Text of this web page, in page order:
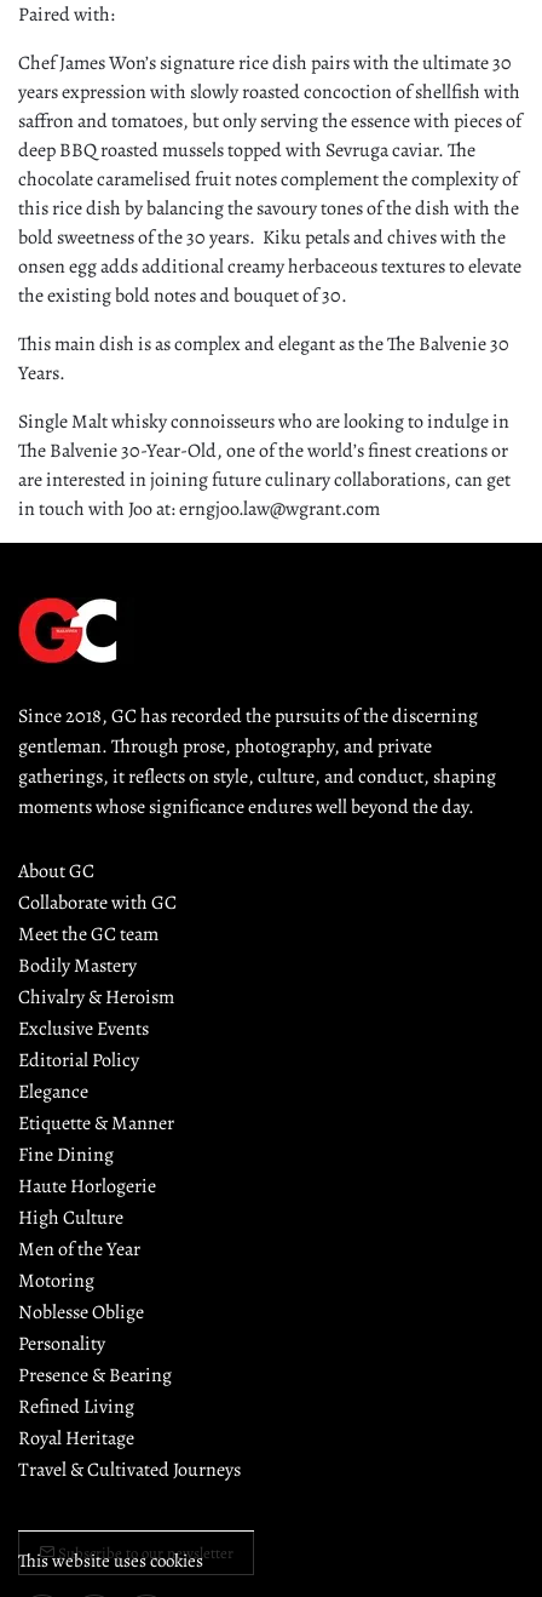
Paired with:
Chef James Won’s signature rice dish pairs with the ultimate 30
years expression with slowly roasted concoction of shellfish with
saffron and tomatoes, but only serving the essence with pieces of
deep BBQ roasted mussels topped with Sevruga caviar. The
chocolate caramelised fruit notes complement the complexity of
this rice dish by balancing the savoury tones of the dish with the
bold sweetness of the 30 years. Kiku petals and chives with the
onsen egg adds additional creamy herbaceous textures to elevate
the existing bold notes and bouquet of 30.
This main dish is as complex and elegant as the The Balvenie 30
Years.
Single Malt whisky connoisseurs who are looking to indulge in
The Balvenie 30-Year-Old, one of the world’s finest creations or
are interested in joining future culinary collaborations, can get
in touch with Joo at: erngjoo.law@wgrant.com
Since 2018, GC has recorded the pursuits of the discerning
gentleman. Through prose, photography, and private
gatherings, it reflects on style, culture, and conduct, shaping
moments whose significance endures well beyond the day.
About GC
Collaborate with GC
Meet the GC team
Bodily Mastery
Chivalry & Heroism
Exclusive Events
Editorial Policy
Elegance
Etiquette & Manner
Fine Dining
Haute Horlogerie
High Culture
Men of the Year
Motoring
Noblesse Oblige
Personality
Presence & Bearing
Refined Living
Royal Heritage
Travel & Cultivated Journeys
Subscribe to our newsletter
This website uses cookies